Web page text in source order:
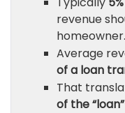
revenue
homeowner.
Average
of a loan
That
of the “loan”